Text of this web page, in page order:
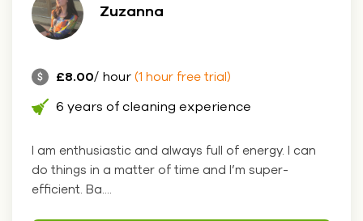
Zuzanna
£8.00/ hour (1 hour free trial)
6 years of cleaning experience
I am enthusiastic and always full of energy. I can
do things in a matter of time and I’m super-
efficient. Ba....